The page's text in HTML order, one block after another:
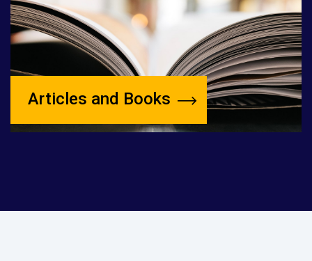
Articles and Books